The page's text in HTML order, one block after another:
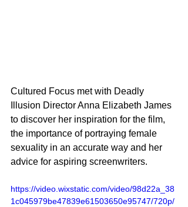
Cultured Focus met with Deadly
Illusion Director Anna Elizabeth James
to discover her inspiration for the film,
the importance of portraying female
sexuality in an accurate way and her
advice for aspiring screenwriters.
https://video.wixstatic.com/video/98d22a_38
1c045979be47839e61503650e95747/720p/